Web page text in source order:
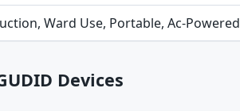
Ward Use, Portable, Ac-Powered
Devices